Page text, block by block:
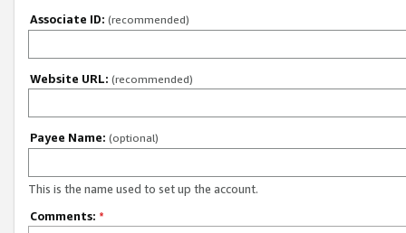
Associate ID: (recommended)
Website URL: (recommended)
Payee Name: (optional)
This is the name used to set up the account.
Comments: *